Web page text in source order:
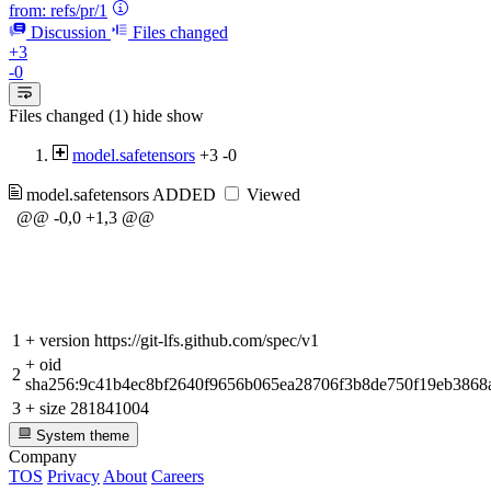
from: refs/pr/1
Discussion
Files changed
+3
-0
Files changed (1) hide show
model.safetensors +3 -0
model.safetensorsADDED
Viewed
@@ -0,0 +1,3 @@
1 + version https://git-lfs.github.com/spec/v1
2
+ oid
3 + size 281841004
System theme
Company
TOS Privacy About Careers